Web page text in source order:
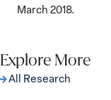
March 2018.
Explore More
All Research
The Women,